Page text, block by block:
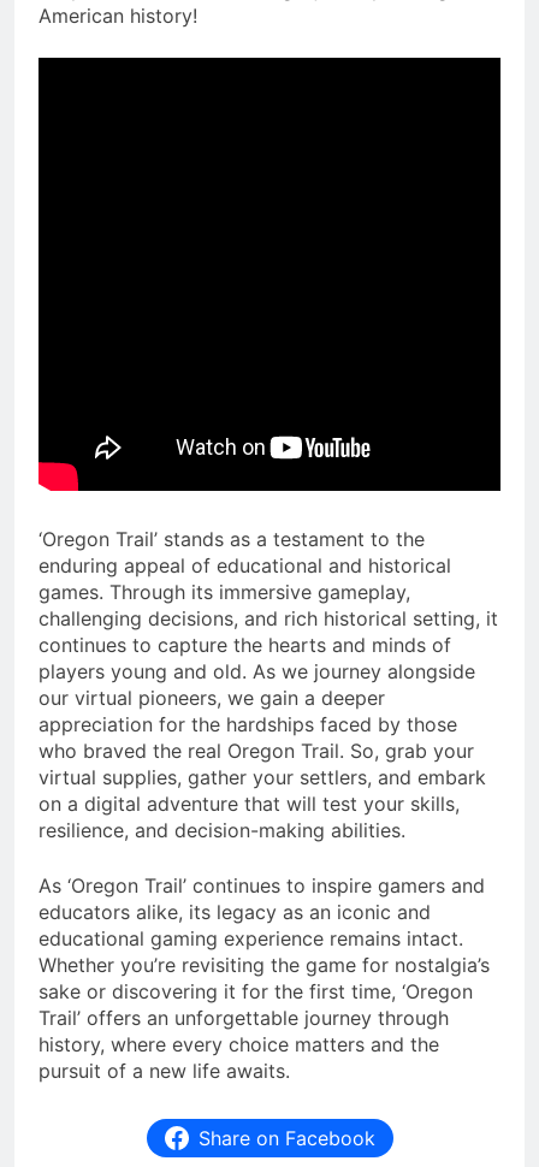
American history!
‘Oregon Trail’ stands as a testament to the
enduring appeal of educational and historical
games. Through its immersive gameplay,
challenging decisions, and rich historical setting, it
continues to capture the hearts and minds of
players young and old. As we journey alongside
our virtual pioneers, we gain a deeper
appreciation for the hardships faced by those
who braved the real Oregon Trail. So, grab your
virtual supplies, gather your settlers, and embark
on a digital adventure that will test your skills,
resilience, and decision-making abilities.
As ‘Oregon Trail’ continues to inspire gamers and
educators alike, its legacy as an iconic and
educational gaming experience remains intact.
Whether you’re revisiting the game for nostalgia’s
sake or discovering it for the first time, ‘Oregon
Trail’ offers an unforgettable journey through
history, where every choice matters and the
pursuit of a new life awaits.
Share on Facebook